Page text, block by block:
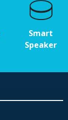
Smart
Speaker